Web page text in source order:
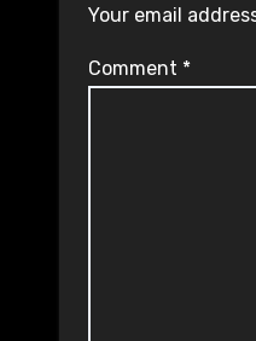
Your email
Comment *